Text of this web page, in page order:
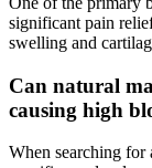
significant pain
swelling and
Can natural
causing high
When searching for